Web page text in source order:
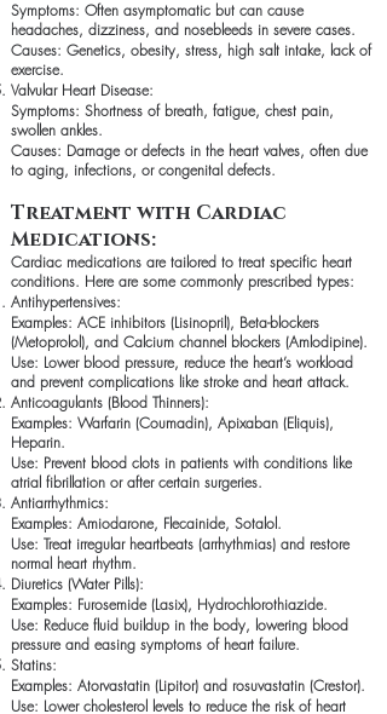
Symptoms: Often asymptomatic but can cause
headaches, dizziness, and nosebleeds in severe cases.
Causes: Genetics, obesity, stress, high salt intake, lack of
exercise.
Valvular Heart Disease:
Symptoms: Shortness of breath, fatigue, chest pain,
swollen ankles.
Causes: Damage or defects in the heart valves, often due
to aging, infections, or congenital defects.
Treatment with Cardiac
Medications:
Cardiac medications are tailored to treat specific heart
conditions. Here are some commonly prescribed types:
Antihypertensives:
Examples: ACE inhibitors (Lisinopril), Beta-blockers
(Metoprolol), and Calcium channel blockers (Amlodipine).
Use: Lower blood pressure, reduce the heart’s workload
and prevent complications like stroke and heart attack.
Anticoagulants (Blood Thinners):
Examples: Warfarin (Coumadin), Apixaban (Eliquis),
Heparin.
Use: Prevent blood clots in patients with conditions like
atrial fibrillation or after certain surgeries.
Antiarrhythmics:
Examples: Amiodarone, Flecainide, Sotalol.
Use: Treat irregular heartbeats (arrhythmias) and restore
normal heart rhythm.
Diuretics (Water Pills):
Examples: Furosemide (Lasix), Hydrochlorothiazide.
Use: Reduce fluid buildup in the body, lowering blood
pressure and easing symptoms of heart failure.
Statins:
Examples: Atorvastatin (Lipitor) and rosuvastatin (Crestor).
Use: Lower cholesterol levels to reduce the risk of heart